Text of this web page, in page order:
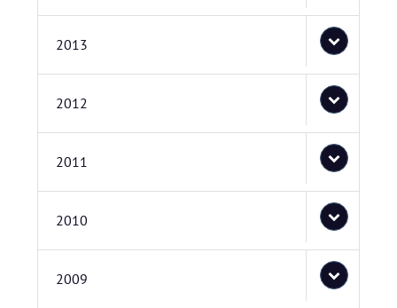
2013
2012
2011
2010
2009